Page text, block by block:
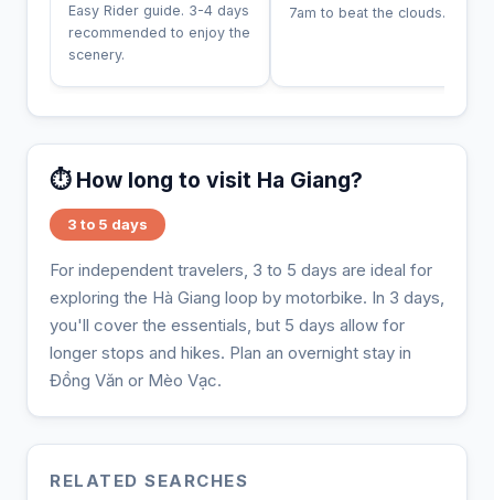
Easy Rider guide. 3-4 days
recommended to enjoy the
scenery.
7am to beat the clouds.
⏱️ How long to visit Ha Giang?
3 to 5 days
For independent travelers, 3 to 5 days are ideal for
exploring the Hà Giang loop by motorbike. In 3 days,
you'll cover the essentials, but 5 days allow for
longer stops and hikes. Plan an overnight stay in
Đồng Văn or Mèo Vạc.
RELATED SEARCHES